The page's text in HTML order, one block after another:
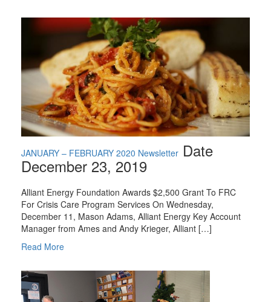
JANUARY – FEBRUARY 2020 Newsletter Date
December 23, 2019
Alliant Energy Foundation Awards $2,500 Grant To FRC
For Crisis Care Program Services On Wednesday,
December 11, Mason Adams, Alliant Energy Key Account
Manager from Ames and Andy Krieger, Alliant […]
Read More